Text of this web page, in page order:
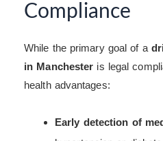
Compliance
While the primary goal of a
in Manchester is legal
health advantages:
Early detection of